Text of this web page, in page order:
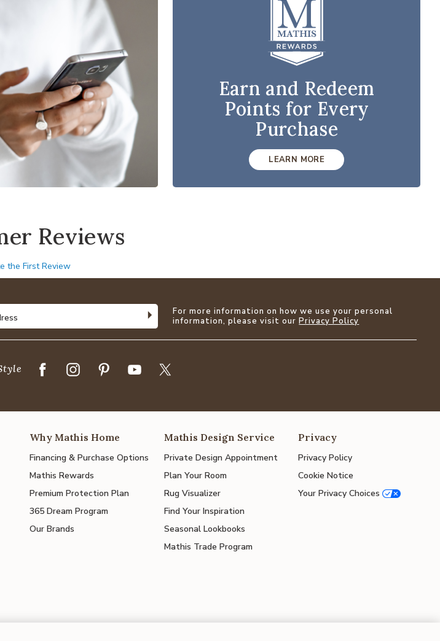
Earn and Redeem
Points for Every
Purchase
LEARN MORE
Reviews
the First Review
For more information on how we use your personal
information, please visit ourPrivacy Policy
Why Mathis Home
Financing & Purchase Options
Mathis Rewards
Premium Protection Plan
365 Dream Program
Our Brands
Mathis Design Service
Private Design Appointment
Plan Your Room
Rug Visualizer
Find Your Inspiration
Seasonal Lookbooks
Mathis Trade Program
Privacy
Privacy Policy
Cookie Notice
Your Privacy Choices